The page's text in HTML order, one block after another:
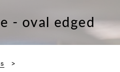
- oval edged